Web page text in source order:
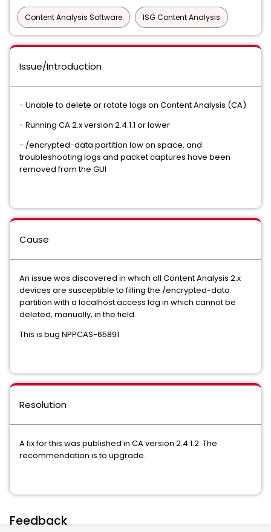
Content Analysis Software ISG Content Analysis
Issue/Introduction
- Unable to delete or rotate logs on Content Analysis (CA)
- Running CA 2.x version 2.4.1.1 or lower
- /encrypted-data partition low on space, and
troubleshooting logs and packet captures have been
removed from the GUI
Cause
An issue was discovered in which all Content Analysis 2.x
devices are susceptible to filling the /encrypted-data
partition with a localhost access log in which cannot be
deleted, manually, in the field.
This is bug NPPCAS-65891
Resolution
A fix for this was published in CA version 2.4.1.2. The
recommendation is to upgrade.
Feedback